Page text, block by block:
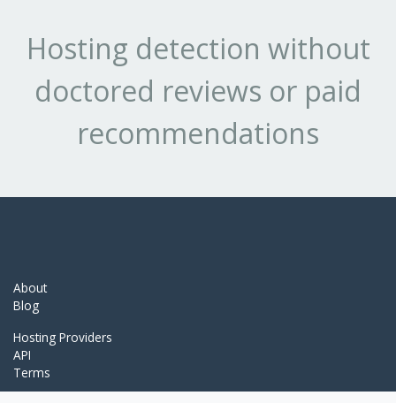
Hosting detection without
doctored reviews or paid
recommendations
About
Blog
Hosting Providers
API
Terms